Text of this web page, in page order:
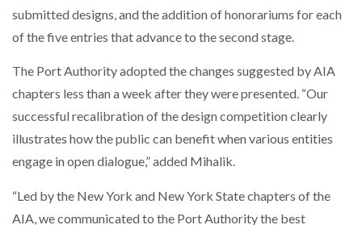
submitted designs, and the addition of honorariums for each
of the five entries that advance to the second stage.
The Port Authority adopted the changes suggested by AIA
chapters less than a week after they were presented. “Our
successful recalibration of the design competition clearly
illustrates how the public can benefit when various entities
engage in open dialogue,” added Mihalik.
“Led by the New York and New York State chapters of the
AIA, we communicated to the Port Authority the best